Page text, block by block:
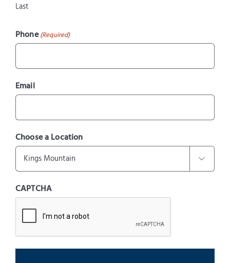
Last
Phone (Required)
Email
Choose a Location

CAPTCHA